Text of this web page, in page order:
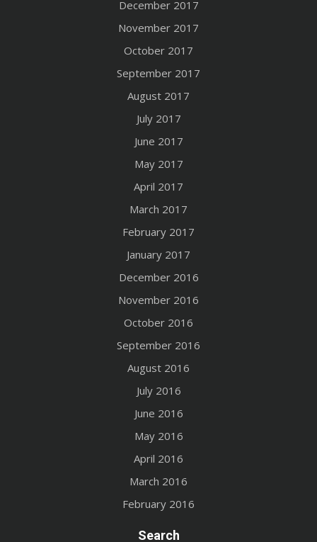
December 2017
November 2017
October 2017
September 2017
August 2017
July 2017
June 2017
May 2017
April 2017
March 2017
February 2017
January 2017
December 2016
November 2016
October 2016
September 2016
August 2016
July 2016
June 2016
May 2016
April 2016
March 2016
February 2016
Search